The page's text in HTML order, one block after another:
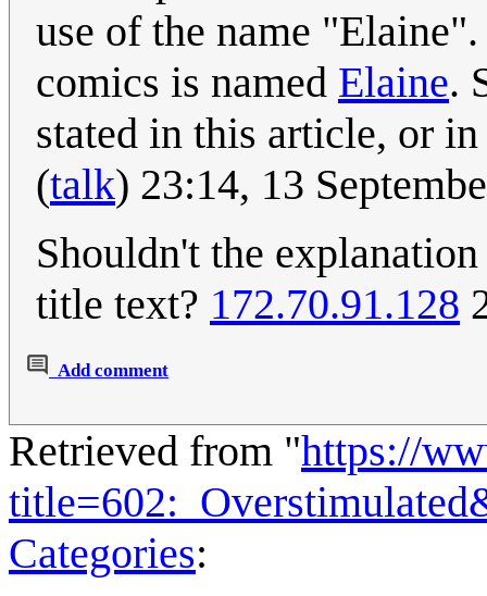
use of the name
comics is named Elaine.
stated in this article, or
(talk) 23:14, 13
Shouldn't the
title text? 172.70.91.128
Add comment
Retrieved from "https://
Categories: